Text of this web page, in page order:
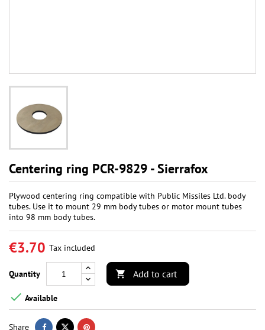
Centering ring PCR-9829 - Sierrafox
Plywood centering ring compatible with Public Missiles Ltd. body
tubes. Use it to mount 29 mm body tubes or motor mount tubes
into 98 mm body tubes.
€3.70 Tax included
Quantity  Add to cart
 Available
Share